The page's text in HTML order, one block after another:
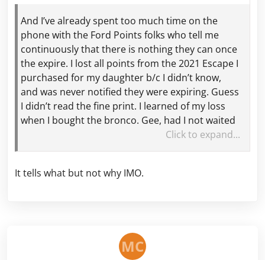
And I’ve already spent too much time on the
phone with the Ford Points folks who tell me
continuously that there is nothing they can once
the expire. I lost all points from the 2021 Escape I
purchased for my daughter b/c I didn’t know,
and was never notified they were expiring. Guess
I didn’t read the fine print. I learned of my loss
when I bought the bronco. Gee, had I not waited
14+ months for the bronco I would have had
activity on my account prior to the expiration
then they do not expire. That might help explain
Click to expand...
It tells what but not why IMO.
MC